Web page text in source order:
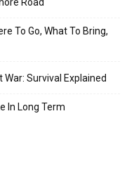
Road
To Go, What To Bring,
War: Survival Explained
In Long Term